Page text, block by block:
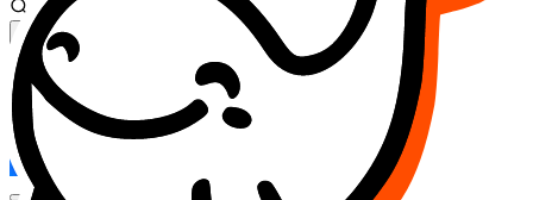
Search...
MARKET (USD)
Refresh
FOCUS
DESO